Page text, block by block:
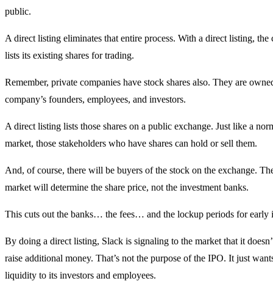
public.
A direct listing eliminates that entire process. With a direct listing, the
lists its existing shares for trading.
Remember, private companies have stock shares also. They are
company’s founders, employees, and investors.
A direct listing lists those shares on a public exchange. Just like a
market, those stakeholders who have shares can hold or sell them.
And, of course, there will be buyers of the stock on the exchange.
market will determine the share price, not the investment banks.
This cuts out the banks… the fees… and the lockup periods for early
By doing a direct listing, Slack is signaling to the market that it
raise additional money. That’s not the purpose of the IPO. It just
liquidity to its investors and employees.